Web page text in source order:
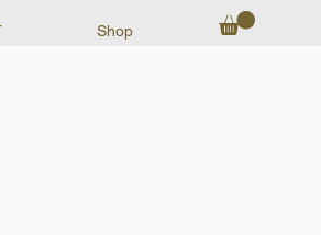
Shop